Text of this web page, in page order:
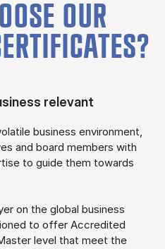
OUR
relevant
business environment,
and board members with
to guide them towards
on the global business
to offer Accredited
level that meet the